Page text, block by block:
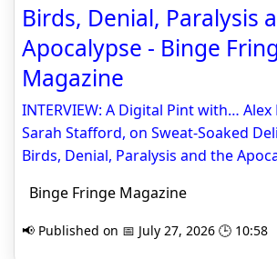
Birds, Denial, Paralysis
Apocalypse - Binge
Magazine
INTERVIEW: A Digital Pint with… Alex
Sarah Stafford, on Sweat-Soaked
Birds, Denial, Paralysis and the
Binge Fringe Magazine
📢 Published on 📅 July 27, 2026 🕒 10:58